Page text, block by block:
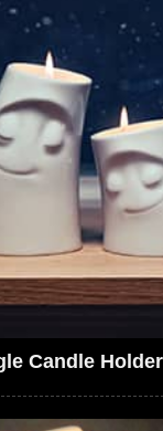
Candle